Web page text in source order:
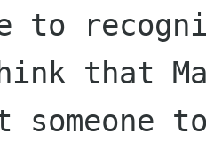
to
that
someone